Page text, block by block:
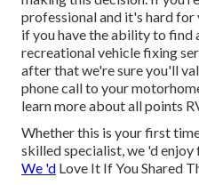
professional and it's hard
if you have the ability to find
recreational vehicle fixing
after that we're sure you'll
phone call to your
learn more about all points
Whether this is your first
skilled specialist, we 'd
We 'd Love It If You Shared